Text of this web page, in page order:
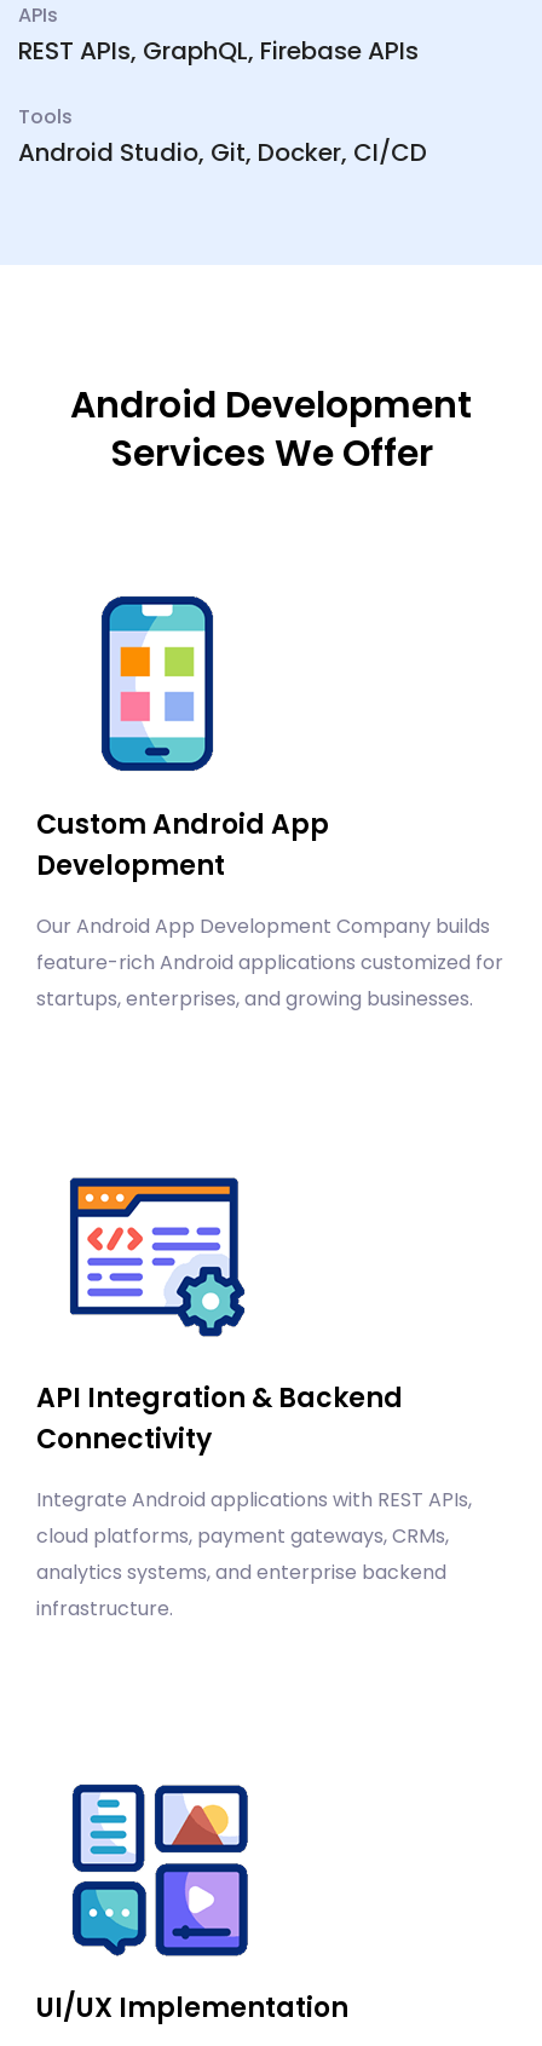
APIs
REST APIs, GraphQL, Firebase APIs
Tools
Android Studio, Git, Docker, CI/CD
Android Development
Services We Offer
Custom Android App
Development
Our Android App Development Company builds
feature-rich Android applications customized for
startups, enterprises, and growing businesses.
API Integration & Backend
Connectivity
Integrate Android applications with REST APIs,
cloud platforms, payment gateways, CRMs,
analytics systems, and enterprise backend
infrastructure.
UI/UX Implementation